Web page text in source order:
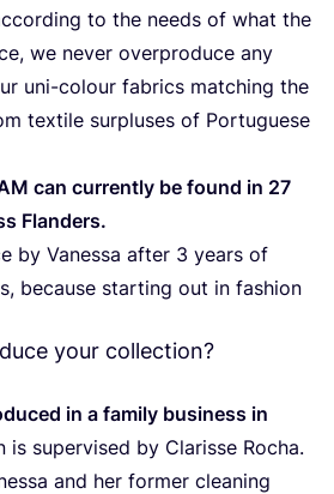
to the needs of what the
we never overproduce any
uni-colour fabrics matching the
textile surpluses of Portuguese
can currently be found in 27
Flanders.
by Vanessa after 3 years of
because starting out in fashion
your collection?
in a family business in
is supervised by Clarisse Rocha.
and her former cleaning